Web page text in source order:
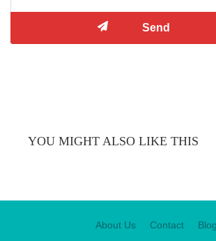
YOU MIGHT ALSO LIKE THIS
About Us Contact Blog